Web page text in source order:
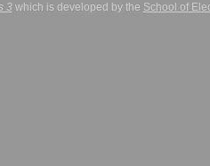
3which is developed by the School of